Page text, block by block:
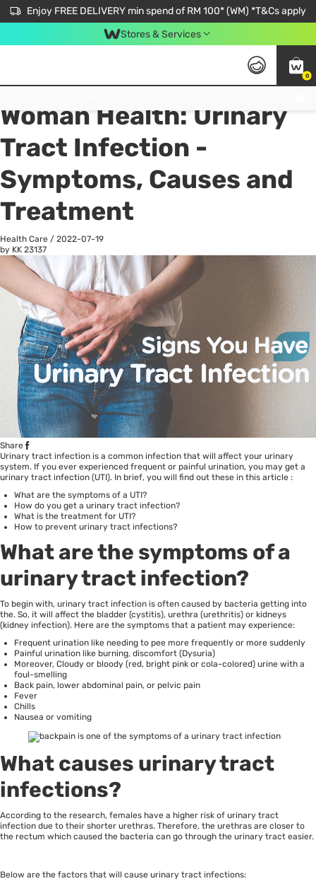
Enjoy FREE DELIVERY min spend of RM 100* (WM) *T&Cs apply
Stores & Services
0
All
Woman Health: Urinary
Tract Infection -
Symptoms, Causes and
Treatment
Health Care / 2022-07-19
by KK 23137
Share
Urinary tract infection is a common infection that will affect your urinary
system. If you ever experienced frequent or painful urination, you may get a
urinary tract infection (UTI). In brief, you will find out these in this article :
What are the symptoms of a UTI?
How do you get a urinary tract infection?
What is the treatment for UTI?
How to prevent urinary tract infections?
What are the symptoms of a
urinary tract infection?
To begin with, urinary tract infection is often caused by bacteria getting into
the. So, it will affect the bladder (cystitis), urethra (urethritis) or kidneys
(kidney infection). Here are the symptoms that a patient may experience:
Frequent urination like needing to pee more frequently or more suddenly
Painful urination like burning, discomfort (Dysuria)
Moreover, Cloudy or bloody (red, bright pink or cola-colored) urine with a
foul-smelling
Back pain, lower abdominal pain, or pelvic pain
Fever
Chills
Nausea or vomiting
What causes urinary tract
infections?
According to the research, females have a higher risk of urinary tract
infection due to their shorter urethras. Therefore, the urethras are closer to
the rectum which caused the bacteria can go through the urinary tract easier.
Below are the factors that will cause urinary tract infections: